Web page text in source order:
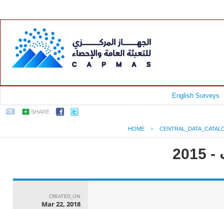
English Surveys
SHARE
HOME ›
CREATED_ON
Mar 22, 2018